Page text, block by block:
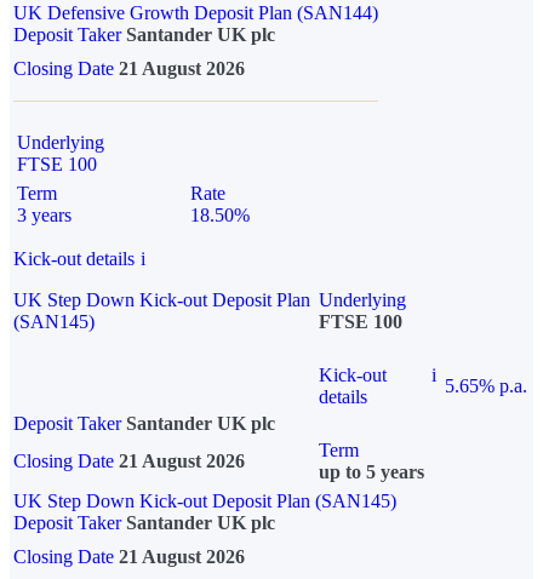
UK Defensive Growth Deposit Plan (SAN144)
Deposit TakerSantander UK plc
Closing Date 21 August 2026
Underlying
FTSE 100
Term
3 years
Rate
18.50%
Kick-out details i
UK Step Down Kick-out Deposit Plan
(SAN145)
Underlying
FTSE 100
Kick-out
details
i
5.65% p.a.
Deposit Taker Santander UK plc
Closing Date 21 August 2026
Term
up to 5 years
UK Step Down Kick-out Deposit Plan (SAN145)
Deposit TakerSantander UK plc
Closing Date 21 August 2026